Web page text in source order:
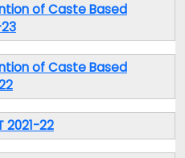
of Caste Based
of Caste Based
2021-22